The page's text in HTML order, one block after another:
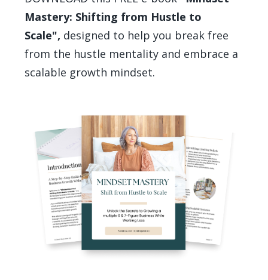
Mastery: Shifting from Hustle to
Scale", designed to help you break free
from the hustle mentality and embrace a
scalable growth mindset.